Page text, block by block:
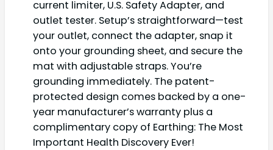
current limiter, U.S. Safety Adapter, and
outlet tester. Setup’s straightforward—test
your outlet, connect the adapter, snap it
onto your grounding sheet, and secure the
mat with adjustable straps. You’re
grounding immediately. The patent-
protected design comes backed by a one-
year manufacturer’s warranty plus a
complimentary copy of Earthing: The Most
Important Health Discovery Ever!